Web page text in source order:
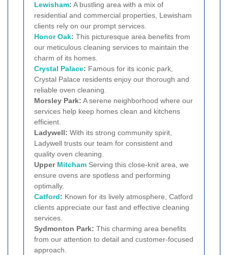
Lewisham: A bustling area with a mix of
residential and commercial properties, Lewisham
clients rely on our prompt services.
Honor Oak: This picturesque area benefits from
our meticulous cleaning services to maintain the
charm of its homes.
Crystal Palace: Famous for its iconic park,
Crystal Palace residents enjoy our thorough and
reliable oven cleaning.
Morsley Park: A serene neighborhood where our
services help keep homes clean and kitchens
efficient.
Ladywell: With its strong community spirit,
Ladywell trusts our team for consistent and
quality oven cleaning.
Upper Mitcham Serving this close-knit area, we
ensure ovens are spotless and performing
optimally.
Catford: Known for its lively atmosphere, Catford
clients appreciate our fast and effective cleaning
services.
Sydmonton Park: This charming area benefits
from our attention to detail and customer-focused
approach.